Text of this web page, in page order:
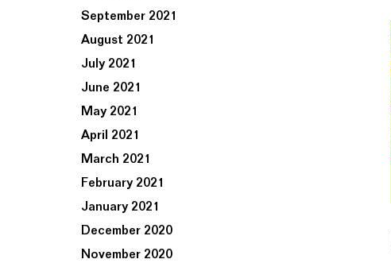
September 2021
August 2021
July 2021
June 2021
May 2021
April 2021
March 2021
February 2021
January 2021
December 2020
November 2020